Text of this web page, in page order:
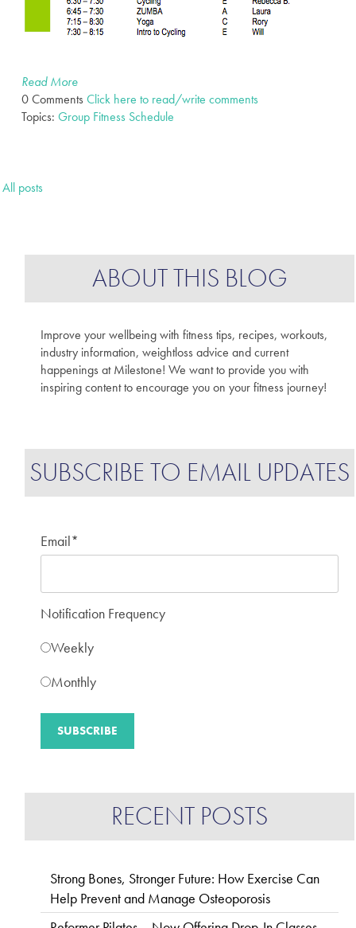
Read More
0 Comments Click here to read/write comments
Topics: Group Fitness Schedule
All posts
ABOUT THIS BLOG
Improve your wellbeing with fitness tips, recipes, workouts,
industry information, weightloss advice and current
happenings at Milestone! We want to provide you with
inspiring content to encourage you on your fitness journey!
SUBSCRIBE TO EMAIL UPDATES
Email*
Notification Frequency
Weekly
Monthly
RECENT POSTS
Strong Bones, Stronger Future: How Exercise Can
Help Prevent and Manage Osteoporosis